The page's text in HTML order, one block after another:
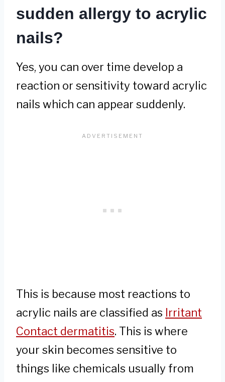
sudden allergy to acrylic
nails?
Yes, you can over time develop a
reaction or sensitivity toward acrylic
nails which can appear suddenly.
This is because most reactions to
acrylic nails are classified as Irritant
Contact dermatitis. This is where
your skin becomes sensitive to
things like chemicals usually from